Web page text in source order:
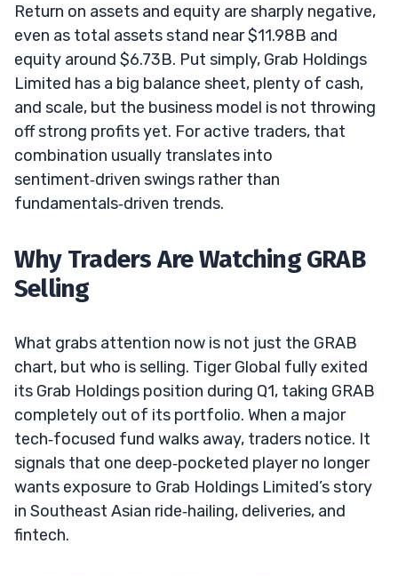
Return on assets and equity are sharply negative,
even as total assets stand near $11.98B and
equity around $6.73B. Put simply, Grab Holdings
Limited has a big balance sheet, plenty of cash,
and scale, but the business model is not throwing
off strong profits yet. For active traders, that
combination usually translates into
sentiment‑driven swings rather than
fundamentals‑driven trends.
Why Traders Are Watching GRAB
Selling
What grabs attention now is not just the GRAB
chart, but who is selling. Tiger Global fully exited
its Grab Holdings position during Q1, taking GRAB
completely out of its portfolio. When a major
tech‑focused fund walks away, traders notice. It
signals that one deep‑pocketed player no longer
wants exposure to Grab Holdings Limited’s story
in Southeast Asian ride‑hailing, deliveries, and
fintech.